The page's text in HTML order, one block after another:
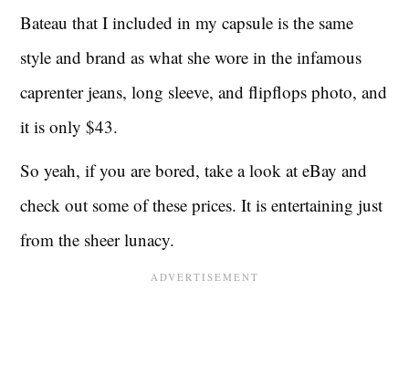
Bateau that I included in my capsule is the same
style and brand as what she wore in the infamous
caprenter jeans, long sleeve, and flipflops photo, and
it is only $43.
So yeah, if you are bored, take a look at eBay and
check out some of these prices. It is entertaining just
from the sheer lunacy.